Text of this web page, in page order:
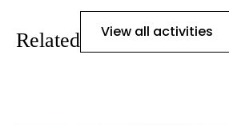
Related View all activities